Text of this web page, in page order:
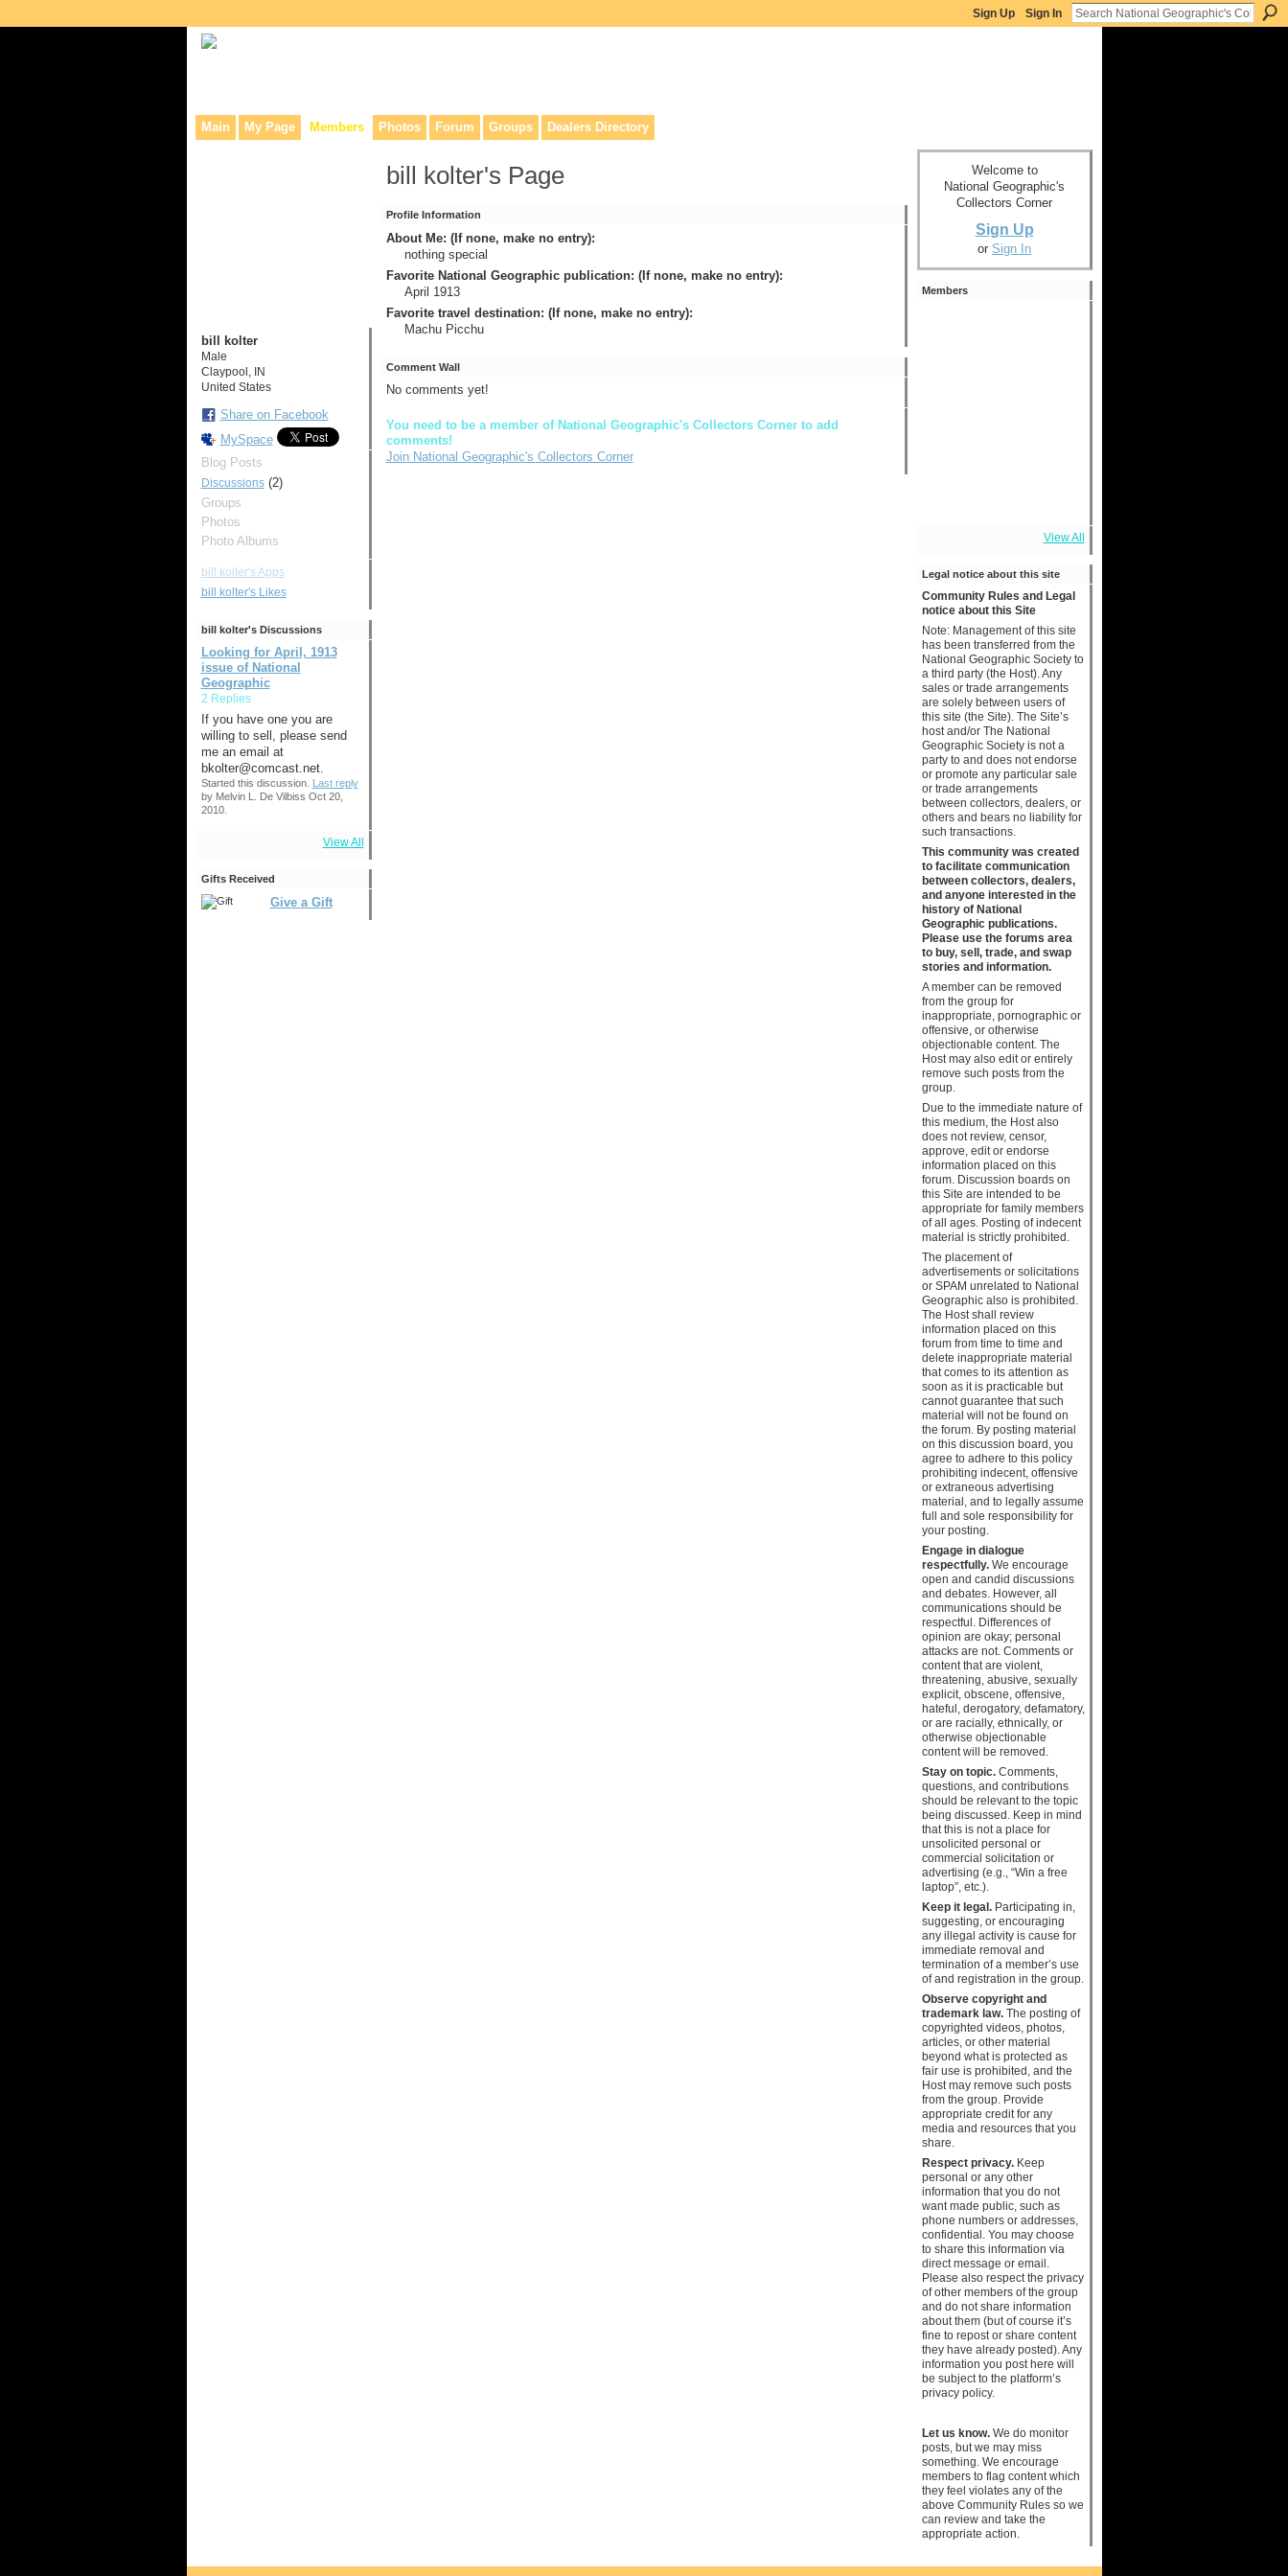
Sign Up Sign In
Main My Page Members Photos Forum Groups Dealers Directory
bill kolter
Male
Claypool, IN
United States
Share on Facebook
MySpace
Blog Posts
Discussions(2)
Groups
Photos
Photo Albums
bill kolter's Apps
bill kolter's Likes
bill kolter's Discussions
Looking for April, 1913
issue of National
Geographic
2 Replies
If you have one you are
willing to sell, please send
me an email at
bkolter@comcast.net.
Started this discussion.
Last reply
by Melvin L. De Vilbiss Oct 20,
2010.
View All
Gifts Received
Give a Gift
bill kolter's Page
Profile Information
About Me: (If none, make no entry):
nothing special
Favorite National Geographic publication: (If none, make no entry):
April 1913
Favorite travel destination: (If none, make no entry):
Machu Picchu
Comment Wall
No comments yet!
You need to be a member of National Geographic's Collectors Corner to add
comments!
Join National Geographic's Collectors Corner
Welcome to
National Geographic's
Collectors Corner
Sign Up
or Sign In
Members
View All
Legal notice about this site
Community Rules and Legal
notice about this Site
Note: Management of this site
has been transferred from the
National Geographic Society to
a third party (the Host). Any
sales or trade arrangements
are solely between users of
this site (the Site). The Site’s
host and/or The National
Geographic Society is not a
party to and does not endorse
or promote any particular sale
or trade arrangements
between collectors, dealers, or
others and bears no liability for
such transactions.
This community was created
to facilitate communication
between collectors, dealers,
and anyone interested in the
history of National
Geographic publications.
Please use the forums area
to buy, sell, trade, and swap
stories and information.
A member can be removed
from the group for
inappropriate, pornographic or
offensive, or otherwise
objectionable content. The
Host may also edit or entirely
remove such posts from the
group.
Due to the immediate nature of
this medium, the Host also
does not review, censor,
approve, edit or endorse
information placed on this
forum. Discussion boards on
this Site are intended to be
appropriate for family members
of all ages. Posting of indecent
material is strictly prohibited.
The placement of
advertisements or solicitations
or SPAM unrelated to National
Geographic also is prohibited.
The Host shall review
information placed on this
forum from time to time and
delete inappropriate material
that comes to its attention as
soon as it is practicable but
cannot guarantee that such
material will not be found on
the forum. By posting material
on this discussion board, you
agree to adhere to this policy
prohibiting indecent, offensive
or extraneous advertising
material, and to legally assume
full and sole responsibility for
your posting.
Engage in dialogue
respectfully.We encourage
open and candid discussions
and debates. However, all
communications should be
respectful. Differences of
opinion are okay; personal
attacks are not. Comments or
content that are violent,
threatening, abusive, sexually
explicit, obscene, offensive,
hateful, derogatory, defamatory,
or are racially, ethnically, or
otherwise objectionable
content will be removed.
Stay on topic.Comments,
questions, and contributions
should be relevant to the topic
being discussed. Keep in mind
that this is not a place for
unsolicited personal or
commercial solicitation or
advertising (e.g., “Win a free
laptop”, etc.).
Keep it legal.Participating in,
suggesting, or encouraging
any illegal activity is cause for
immediate removal and
termination of a member’s use
of and registration in the group.
Observe copyright and
trademark law.The posting of
copyrighted videos, photos,
articles, or other material
beyond what is protected as
fair use is prohibited, and the
Host may remove such posts
from the group. Provide
appropriate credit for any
media and resources that you
share.
Respect privacy.Keep
personal or any other
information that you do not
want made public, such as
phone numbers or addresses,
confidential. You may choose
to share this information via
direct message or email.
Please also respect the privacy
of other members of the group
and do not share information
about them (but of course it’s
fine to repost or share content
they have already posted). Any
information you post here will
be subject to the platform’s
privacy policy.
Let us know.We do monitor
posts, but we may miss
something. We encourage
members to flag content which
they feel violates any of the
above Community Rules so we
can review and take the
appropriate action.